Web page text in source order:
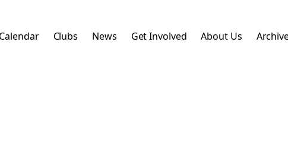
Calendar Clubs News Get Involved About Us